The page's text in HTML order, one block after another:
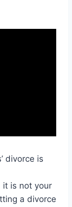
divorce is
it is not your
a divorce